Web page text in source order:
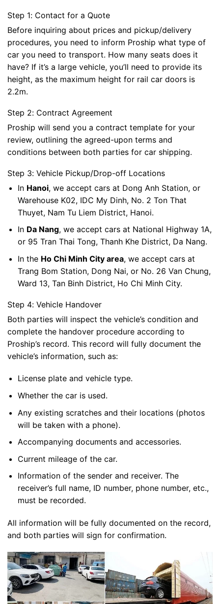
Step 1: Contact for a Quote
Before inquiring about prices and pickup/delivery
procedures, you need to inform Proship what type of
car you need to transport. How many seats does it
have? If it’s a large vehicle, you’ll need to provide its
height, as the maximum height for rail car doors is
2.2m.
Step 2: Contract Agreement
Proship will send you a contract template for your
review, outlining the agreed-upon terms and
conditions between both parties for car shipping.
Step 3: Vehicle Pickup/Drop-off Locations
In Hanoi, we accept cars at Dong Anh Station, or
Warehouse K02, IDC My Dinh, No. 2 Ton That
Thuyet, Nam Tu Liem District, Hanoi.
In Da Nang, we accept cars at National Highway 1A,
or 95 Tran Thai Tong, Thanh Khe District, Da Nang.
In the Ho Chi Minh City area, we accept cars at
Trang Bom Station, Dong Nai, or No. 26 Van Chung,
Ward 13, Tan Binh District, Ho Chi Minh City.
Step 4: Vehicle Handover
Both parties will inspect the vehicle’s condition and
complete the handover procedure according to
Proship’s record. This record will fully document the
vehicle’s information, such as:
License plate and vehicle type.
Whether the car is used.
Any existing scratches and their locations (photos
will be taken with a phone).
Accompanying documents and accessories.
Current mileage of the car.
Information of the sender and receiver. The
receiver’s full name, ID number, phone number, etc.,
must be recorded.
All information will be fully documented on the record,
and both parties will sign for confirmation.